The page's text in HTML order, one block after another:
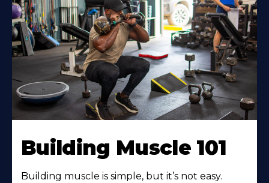
Building Muscle 101
Building muscle is simple, but it’s not easy.